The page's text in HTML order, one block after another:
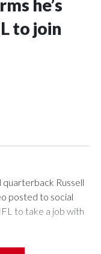
he’s
to join
Russell
posted to social
to take a job with